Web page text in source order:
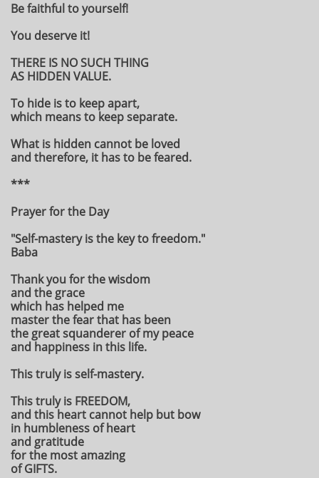
Be faithful to yourself!
You deserve it!
THERE IS NO SUCH THING
AS HIDDEN VALUE.
To hide is to keep apart,
which means to keep separate.
What is hidden cannot be loved
and therefore, it has to be feared.
***
Prayer for the Day
"Self-mastery is the key to freedom."
Baba
Thank you for the wisdom
and the grace
which has helped me
master the fear that has been
the great squanderer of my peace
and happiness in this life.
This truly is self-mastery.
This truly is FREEDOM,
and this heart cannot help but bow
in humbleness of heart
and gratitude
for the most amazing
of GIFTS.